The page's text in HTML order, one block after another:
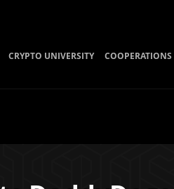
CRYPTO UNIVERSITY COOPERATIONS